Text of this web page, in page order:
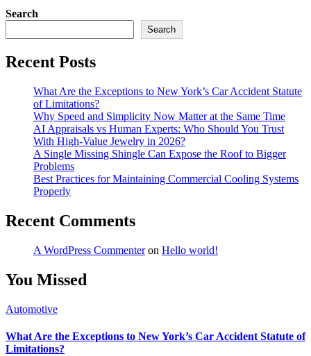
Search
Search
Recent Posts
What Are the Exceptions to New York’s Car Accident Statute
of Limitations?
Why Speed and Simplicity Now Matter at the Same Time
AI Appraisals vs Human Experts: Who Should You Trust
With High-Value Jewelry in 2026?
A Single Missing Shingle Can Expose the Roof to Bigger
Problems
Best Practices for Maintaining Commercial Cooling Systems
Properly
Recent Comments
A WordPress Commenteron Hello world!
You Missed
Automotive
What Are the Exceptions to New York’s Car Accident Statute of
Limitations?